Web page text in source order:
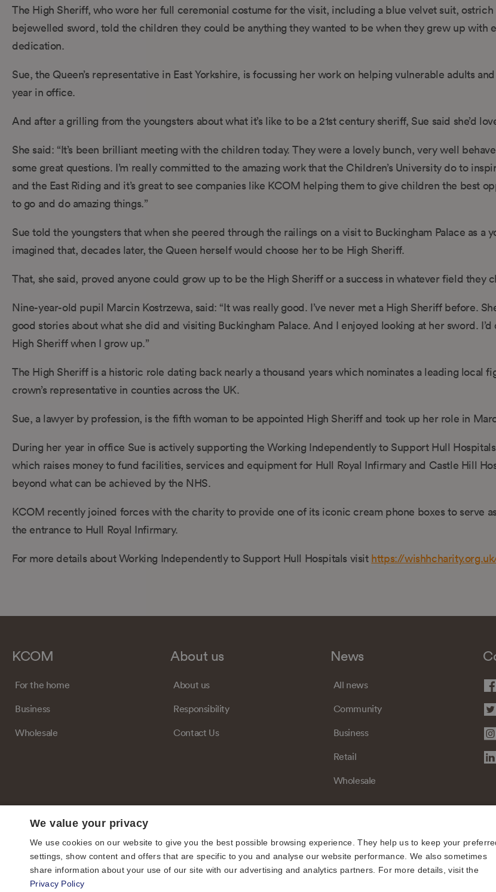
The High Sheriff, who wore her full ceremonial costume for the visit, including a blue velvet suit, ostrich
bejewelled sword, told the children they could be anything they wanted to be when they grew up with
dedication.
Sue, the Queen’s representative in East Yorkshire, is focussing her work on helping vulnerable adults
year in office.
And after a grilling from the youngsters about what it’s like to be a 21st century sheriff, Sue said she’d
She said: “It’s been brilliant meeting with the children today. They were a lovely bunch, very well
some great questions. I’m really committed to the amazing work that the Children’s University do to
and the East Riding and it’s great to see companies like KCOM helping them to give children the best
to go and do amazing things.”
Sue told the youngsters that when she peered through the railings on a visit to Buckingham Palace as a
imagined that, decades later, the Queen herself would choose her to be High Sheriff.
That, she said, proved anyone could grow up to be the High Sheriff or a success in whatever field they
Nine-year-old pupil Marcin Kostrzewa, said: “It was really good. I’ve never met a High Sheriff before.
good stories about what she did and visiting Buckingham Palace. And I enjoyed looking at her sword.
High Sheriff when I grow up.”
The High Sheriff is a historic role dating back nearly a thousand years which nominates a leading local
crown’s representative in counties across the UK.
Sue, a lawyer by profession, is the fifth woman to be appointed High Sheriff and took up her role in
During her year in office Sue is actively supporting the Working Independently to Support Hull
which raises money to fund facilities, services and equipment for Hull Royal Infirmary and Castle Hill
beyond what can be achieved by the NHS.
KCOM recently joined forces with the charity to provide one of its iconic cream phone boxes to serve
the entrance to Hull Royal Infirmary.
For more details about Working Independently to Support Hull Hospitals visit https://
KCOM
For the home
Business
Wholesale
About us
About us
Responsibility
Contact Us
News
All news
Community
Business
Retail
Wholesale
© KCOM Group Limited 2026
We value your privacy
We use cookies on our website to give you the best possible browsing experience. They help us to keep your
settings, show content and offers that are specific to you and analyse our website performance. We also sometimes
share information about your use of our site with our advertising and analytics partners. For more details, visit the
Privacy Policy